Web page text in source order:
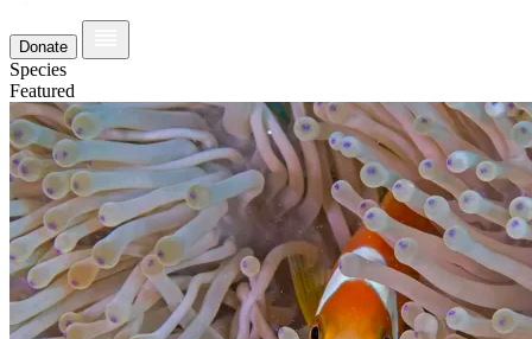
Donate
Species
Featured